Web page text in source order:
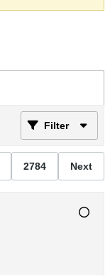
Filter
2784 Next